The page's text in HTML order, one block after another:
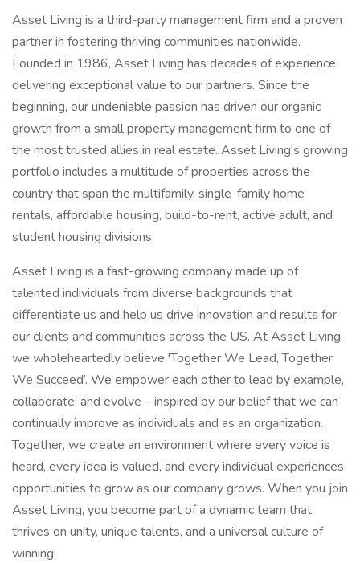
Asset Living is a third-party management firm and a proven
partner in fostering thriving communities nationwide.
Founded in 1986, Asset Living has decades of experience
delivering exceptional value to our partners. Since the
beginning, our undeniable passion has driven our organic
growth from a small property management firm to one of
the most trusted allies in real estate. Asset Living's growing
portfolio includes a multitude of properties across the
country that span the multifamily, single-family home
rentals, affordable housing, build-to-rent, active adult, and
student housing divisions.
Asset Living is a fast-growing company made up of
talented individuals from diverse backgrounds that
differentiate us and help us drive innovation and results for
our clients and communities across the US. At Asset Living,
we wholeheartedly believe 'Together We Lead, Together
We Succeed’. We empower each other to lead by example,
collaborate, and evolve – inspired by our belief that we can
continually improve as individuals and as an organization.
Together, we create an environment where every voice is
heard, every idea is valued, and every individual experiences
opportunities to grow as our company grows. When you join
Asset Living, you become part of a dynamic team that
thrives on unity, unique talents, and a universal culture of
winning.